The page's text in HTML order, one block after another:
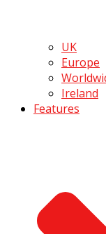
UK
Europe
Ireland
Features